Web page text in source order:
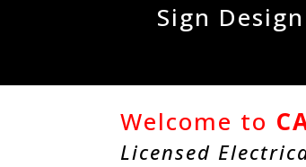
Sign Design
Welcome to
Licensed